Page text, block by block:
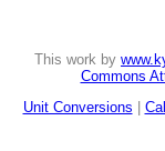
This work by
Commons
Unit Conversions